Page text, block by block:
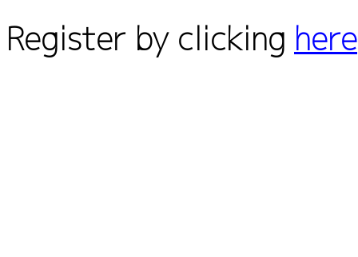
Register by clicking here